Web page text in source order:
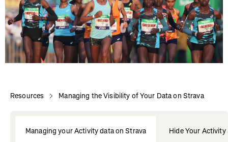
Resources Managing the Visibility of Your Data on Strava
Managing your Activity data on Strava Hide Your